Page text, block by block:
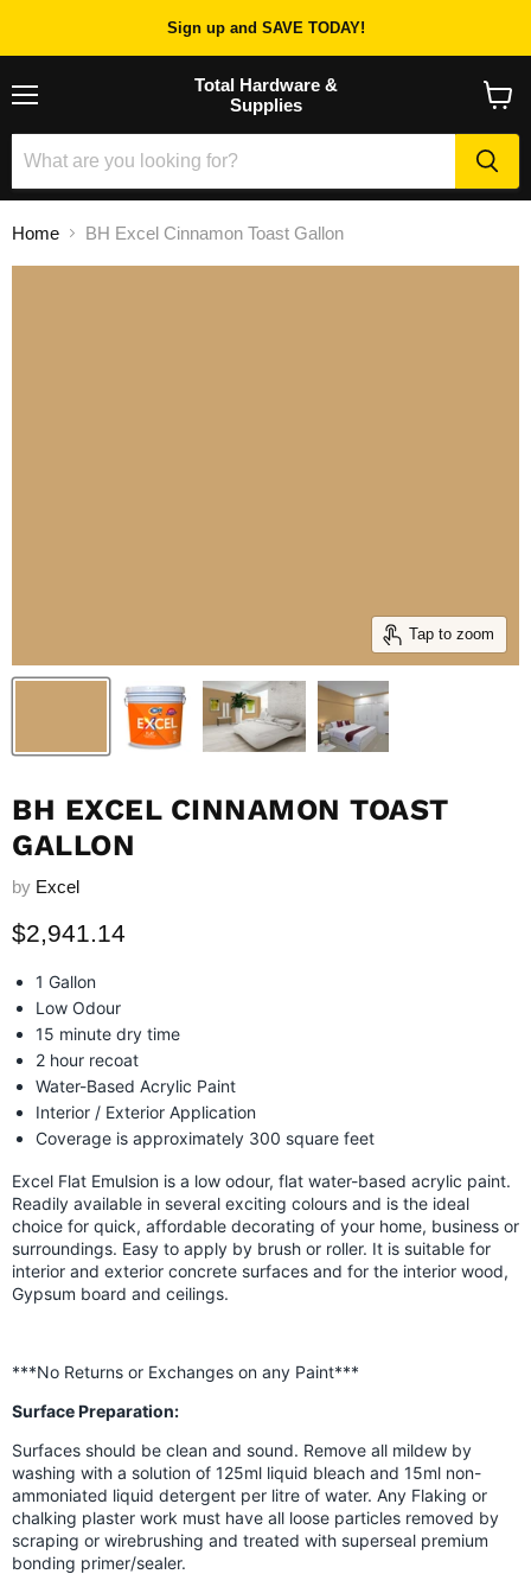
Sign up and SAVE TODAY!
Total Hardware &
Supplies
cart
Home BH Excel Cinnamon Toast Gallon
Tap to zoom
BH EXCEL CINNAMON TOAST
GALLON
by Excel
Current price
$2,941.14
1 Gallon
Low Odour
15 minute dry time
2 hour recoat
Water-Based Acrylic Paint
Interior / Exterior Application
Coverage is approximately 300 square feet
Excel Flat Emulsion is a low odour, flat water-based acrylic paint.
Readily available in several exciting colours and is the ideal
choice for quick, affordable decorating of your home, business or
surroundings. Easy to apply by brush or roller. It is suitable for
interior and exterior concrete surfaces and for the interior wood,
Gypsum board and ceilings.
***No Returns or Exchanges on any Paint***
Surface Preparation:
Surfaces should be clean and sound. Remove all mildew by
washing with a solution of 125ml liquid bleach and 15ml non-
ammoniated liquid detergent per litre of water. Any Flaking or
chalking plaster work must have all loose particles removed by
scraping or wirebrushing and treated with superseal premium
bonding primer/sealer.